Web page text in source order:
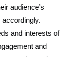
audience’s
and interests of
and